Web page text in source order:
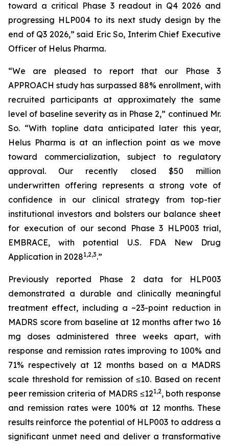
toward a critical Phase 3 readout in Q4 2026 and
progressing HLP004 to its next study design by the
end of Q3 2026,” said Eric So, Interim Chief Executive
Officer of Helus Pharma.
“We are pleased to report that our Phase 3
APPROACH study has surpassed 88% enrollment, with
recruited participants at approximately the same
level of baseline severity as in Phase 2,” continued Mr.
So. “With topline data anticipated later this year,
Helus Pharma is at an inflection point as we move
toward commercialization, subject to regulatory
approval. Our recently closed $50 million
underwritten offering represents a strong vote of
confidence in our clinical strategy from top-tier
institutional investors and bolsters our balance sheet
for execution of our second Phase 3 HLP003 trial,
EMBRACE, with potential U.S. FDA New Drug
Application in 20281,2,3.”
Previously reported Phase 2 data for HLP003
demonstrated a durable and clinically meaningful
treatment effect, including a ~23-point reduction in
MADRS score from baseline at 12 months after two 16
mg doses administered three weeks apart, with
response and remission rates improving to 100% and
71% respectively at 12 months based on a MADRS
scale threshold for remission of ≤10. Based on recent
peer remission criteria of MADRS ≤121,2, both response
and remission rates were 100% at 12 months. These
results reinforce the potential of HLP003 to address a
significant unmet need and deliver a transformative